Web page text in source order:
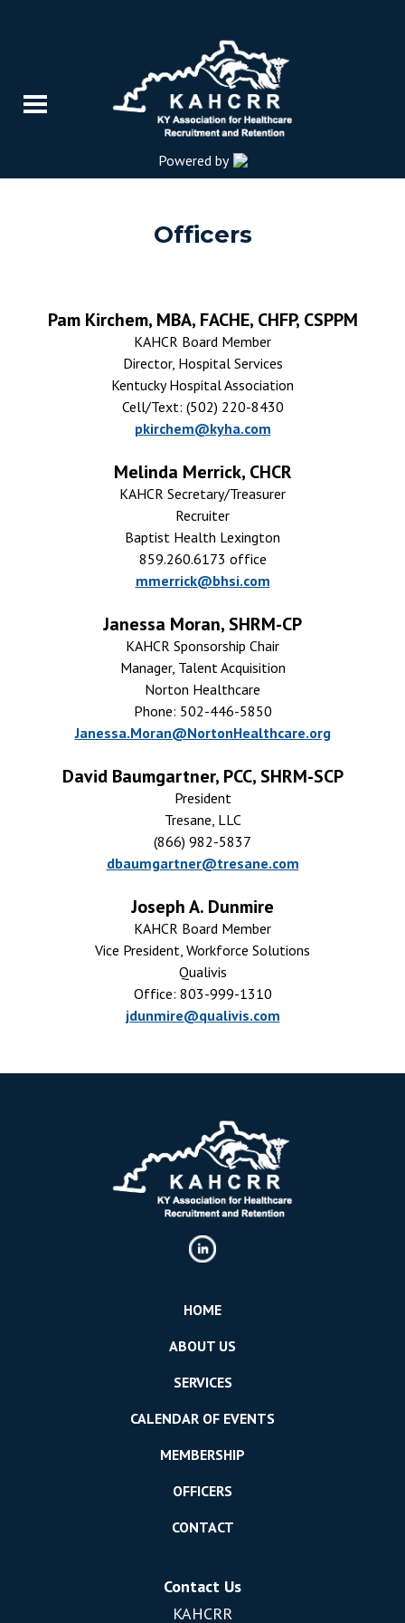
Powered by
Officers
Pam Kirchem, MBA, FACHE, CHFP, CSPPM
KAHCR Board Member
Director, Hospital Services
Kentucky Hospital Association
Cell/Text: (502) 220-8430
pkirchem@kyha.com
Melinda Merrick, CHCR
KAHCR Secretary/Treasurer
Recruiter
Baptist Health Lexington
859.260.6173 office
mmerrick@bhsi.com
Janessa Moran, SHRM-CP
KAHCR Sponsorship Chair
Manager, Talent Acquisition
Norton Healthcare
Phone: 502-446-5850
Janessa.Moran@NortonHealthcare.org
David Baumgartner, PCC, SHRM-SCP
President
Tresane, LLC
(866) 982-5837
dbaumgartner@tresane.com
Joseph A. Dunmire
KAHCR Board Member
Vice President, Workforce Solutions
Qualivis
Office: 803-999-1310
jdunmire@qualivis.com
HOME
ABOUT US
SERVICES
CALENDAR OF EVENTS
MEMBERSHIP
OFFICERS
CONTACT
Contact Us
KAHCRR